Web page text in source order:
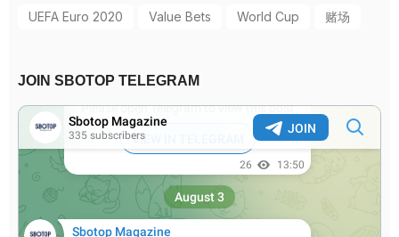
UEFA Euro 2020
Value Bets World Cup 赌场
JOIN SBOTOP TELEGRAM